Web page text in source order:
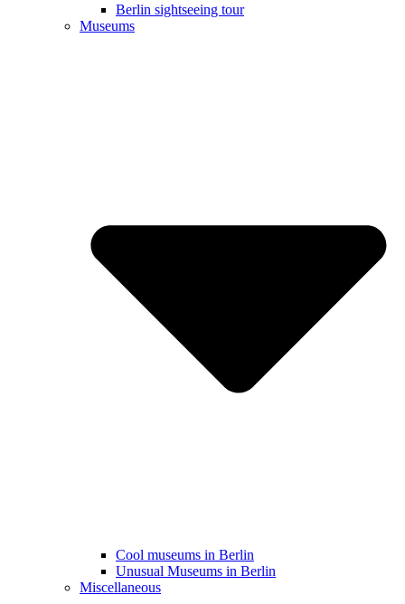
Berlin sightseeing tour
Museums
Cool museums in Berlin
Unusual Museums in Berlin
Miscellaneous